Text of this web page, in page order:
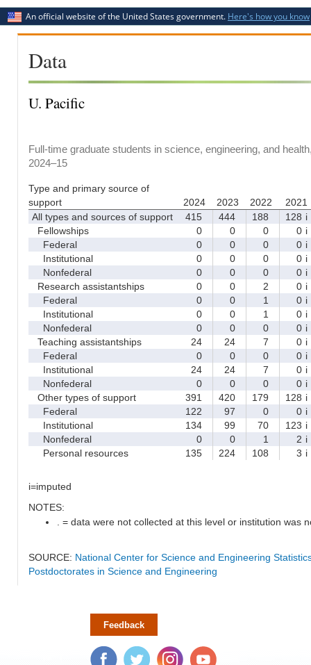
An official website of the United States government. Here's how you know
Data
U. Pacific
Full-time graduate students in science, engineering, and
2024–15
Type and primary source of
support
2024 2023 2022
2021
All types and sources of support
415 444 188 128 i
Fellowships
0 0 0 0 i
Federal
0 0 0 0 i
Institutional
0 0 0 0 i
Nonfederal
0 0 0 0 i
Research assistantships
0 0 2 0 i
Federal
0 0 1 0 i
Institutional
0 0 1 0 i
Nonfederal
0 0 0 0 i
Teaching assistantships
24 24 7 0 i
Federal
0 0 0 0 i
Institutional
24 24 7 0 i
Nonfederal
0 0 0 0 i
Other types of support
391 420 179 128 i
Federal
122 97 0 0 i
Institutional
134 99 70 123 i
Nonfederal
0 0 1 2 i
Personal resources
135 224 108 3 i
i=imputed
NOTES:
. = data were not collected at this level or institution was
SOURCE: National Center for Science and Engineering
Postdoctorates in Science and Engineering
Feedback
Facebook Twitter Instagram YouTube